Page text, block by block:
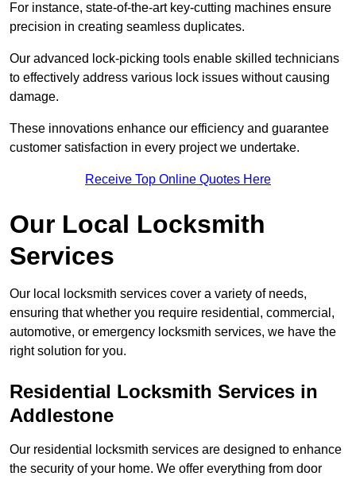
For instance, state-of-the-art key-cutting machines ensure
precision in creating seamless duplicates.
Our advanced lock-picking tools enable skilled technicians
to effectively address various lock issues without causing
damage.
These innovations enhance our efficiency and guarantee
customer satisfaction in every project we undertake.
Receive Top Online Quotes Here
Our Local Locksmith
Services
Our local locksmith services cover a variety of needs,
ensuring that whether you require residential, commercial,
automotive, or emergency locksmith services, we have the
right solution for you.
Residential Locksmith Services in
Addlestone
Our residential locksmith services are designed to enhance
the security of your home. We offer everything from door